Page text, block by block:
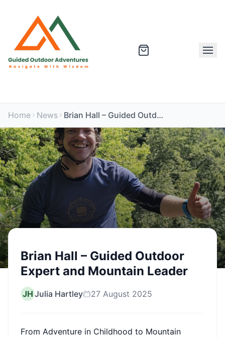
Home News Brian Hall – Guided Outdoor Expert and Mountain Leader
Brian Hall – Guided Outdoor
Expert and Mountain Leader
JH Julia Hartley 27 August 2025
From Adventure in Childhood to Mountain